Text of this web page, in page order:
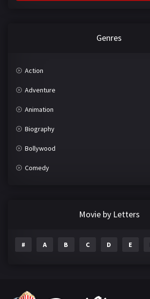
Genres
Action
Adventure
Animation
Biography
Bollywood
Comedy
Movie by Letters
# A B C D E